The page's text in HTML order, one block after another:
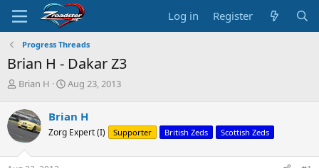
Log in Register
Progress Threads
Brian H - Dakar Z3
T
r
e
a
d
s
Brian H
S
r
t
a
Aug 23, 2013
Brian H
Zorg Expert (I) Supporter British Zeds Scottish Zeds